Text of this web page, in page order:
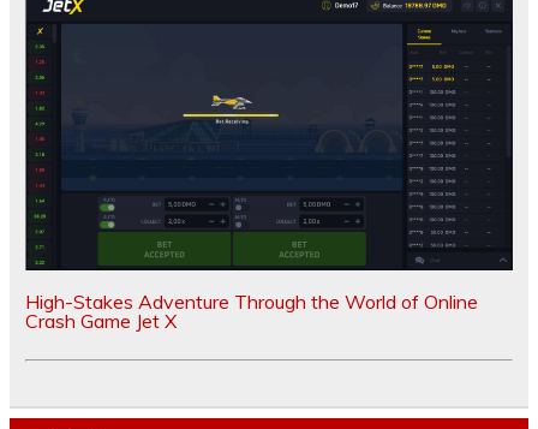
High-Stakes Adventure Through the World of Online
Crash Game Jet X